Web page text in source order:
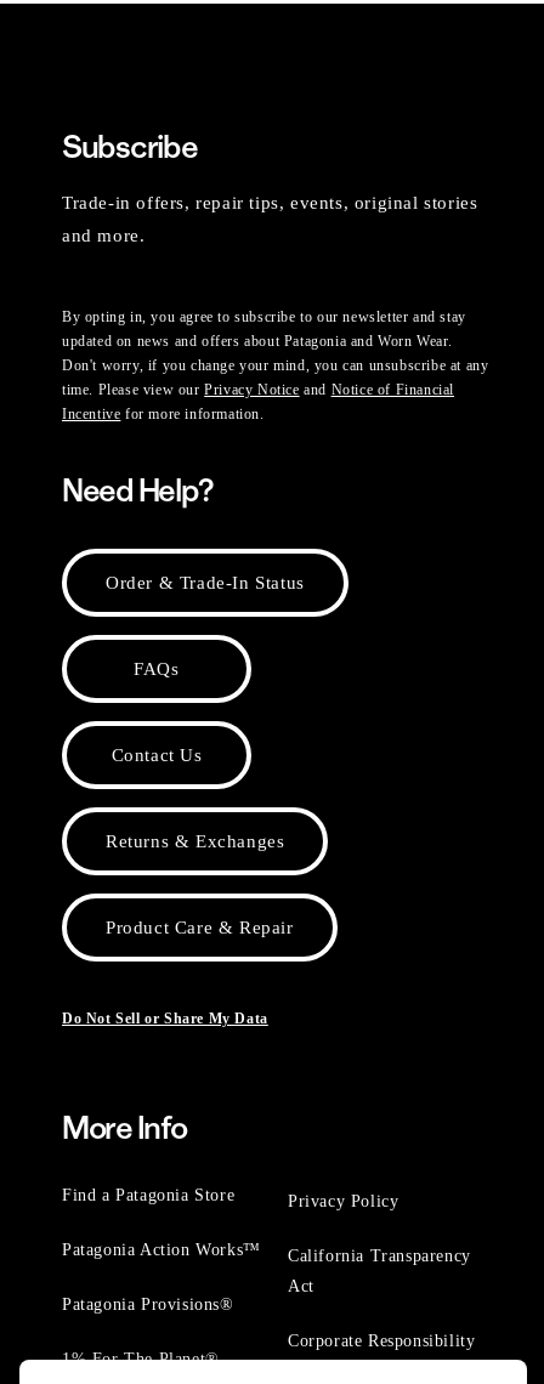
Subscribe
Trade-in offers, repair tips, events, original stories
and more.
By opting in, you agree to subscribe to our newsletter and stay
updated on news and offers about Patagonia and Worn Wear.
Don't worry, if you change your mind, you can unsubscribe at any
time. Please view ourPrivacy Notice and Notice of Financial
Incentive for more information.
Need Help?
Order & Trade-In Status
FAQs
Contact Us
Returns & Exchanges
Product Care & Repair
Do Not Sell or Share My Data
More Info
Find a Patagonia Store
Patagonia Action Works™
Patagonia Provisions®
1% For The Planet®
Privacy Policy
California Transparency
Act
Corporate Responsibility